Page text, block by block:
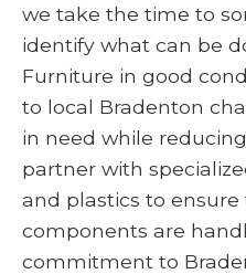
we take the time to
identify what can be
Furniture in good
to local Bradenton
in need while
partner with
and plastics to
components are
commitment to